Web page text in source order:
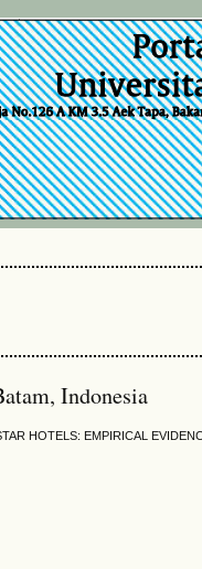
Indonesia
HOTELS: EMPIRICAL